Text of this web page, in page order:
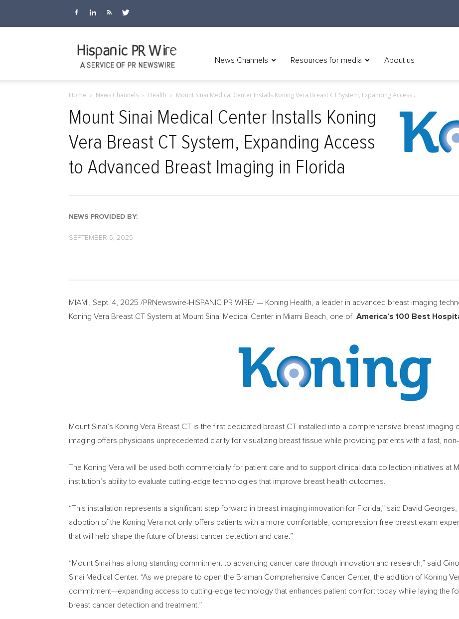
News Channels Resources for media About us
Home News Channels Health Mount Sinai Medical Center Installs Koning Vera Breast CT System, Expanding Access...
Mount Sinai Medical Center Installs Koning
Vera Breast CT System, Expanding Access
to Advanced Breast Imaging in Florida
NEWS PROVIDED BY:
SEPTEMBER 5, 2025
MIAMI Sept. 4, 2025 /PRNewswire-HISPANIC PR WIRE/ — Koning Health, a leader in advanced breast imaging
Koning Vera Breast CT System at Mount Sinai Medical Center in Miami Beach, one of America’s 100 Best
Mount Sinai’s Koning Vera Breast CT is the first dedicated breast CT installed into a comprehensive breast imaging
imaging offers physicians unprecedented clarity for visualizing breast tissue while providing patients with a fast,
The Koning Vera will be used both commercially for patient care and to support clinical data collection initiatives at
institution’s ability to evaluate cutting-edge technologies that improve breast health outcomes.
“This installation represents a significant step forward in breast imaging innovation for Florida,” said David Georges,
adoption of the Koning Vera not only offers patients with a more comfortable, compression-free breast exam
that will help shape the future of breast cancer detection and care.”
“Mount Sinai has a long-standing commitment to advancing cancer care through innovation and research,” said
Sinai Medical Center. “As we prepare to open the Braman Comprehensive Cancer Center, the addition of Koning
commitment—expanding access to cutting-edge technology that enhances patient comfort today while laying the
breast cancer detection and treatment.”